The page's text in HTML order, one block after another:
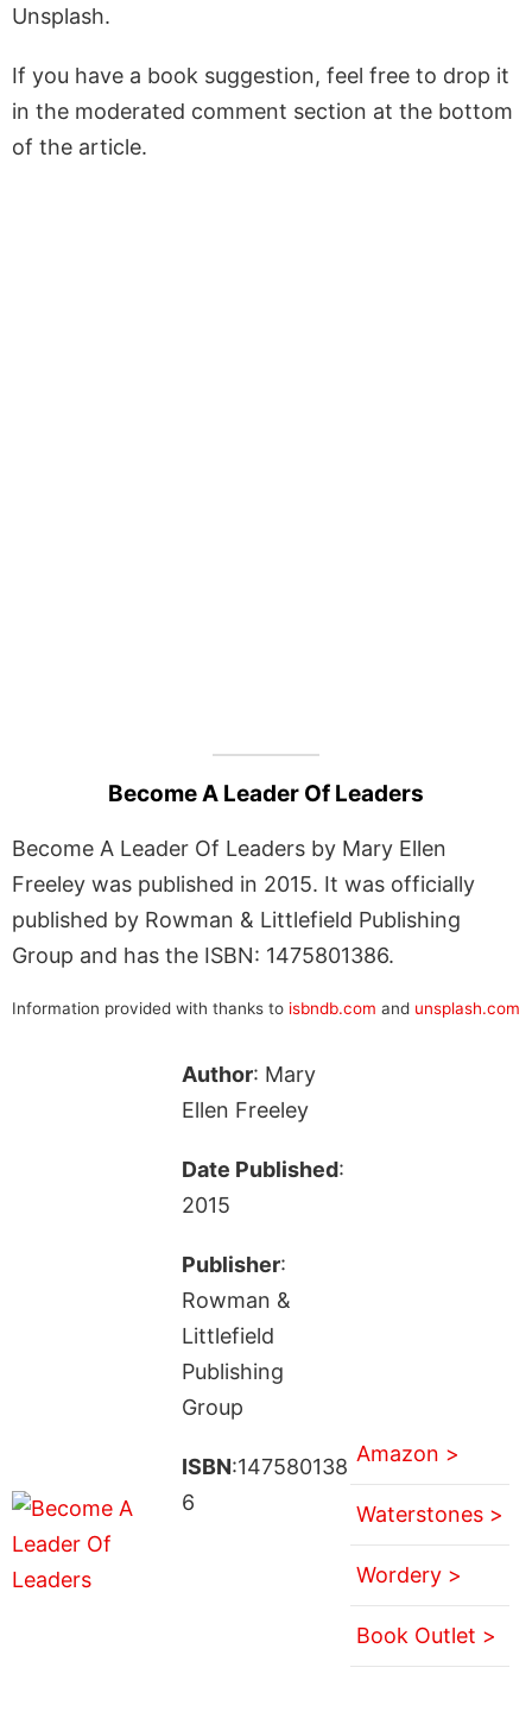
Unsplash.
If you have a book suggestion, feel free to drop it
in the moderated comment section at the bottom
of the article.
Become A Leader Of Leaders
Become A Leader Of Leaders by Mary Ellen
Freeley was published in 2015. It was officially
published by Rowman & Littlefield Publishing
Group and has the ISBN: 1475801386.
Information provided with thanks to isbndb.com and unsplash.com
Author: Mary
Ellen Freeley
Date Published:
2015
Publisher:
Rowman &
Littlefield
Publishing
Group
ISBN:147580138
6
Amazon >
Waterstones >
Wordery >
Book Outlet >